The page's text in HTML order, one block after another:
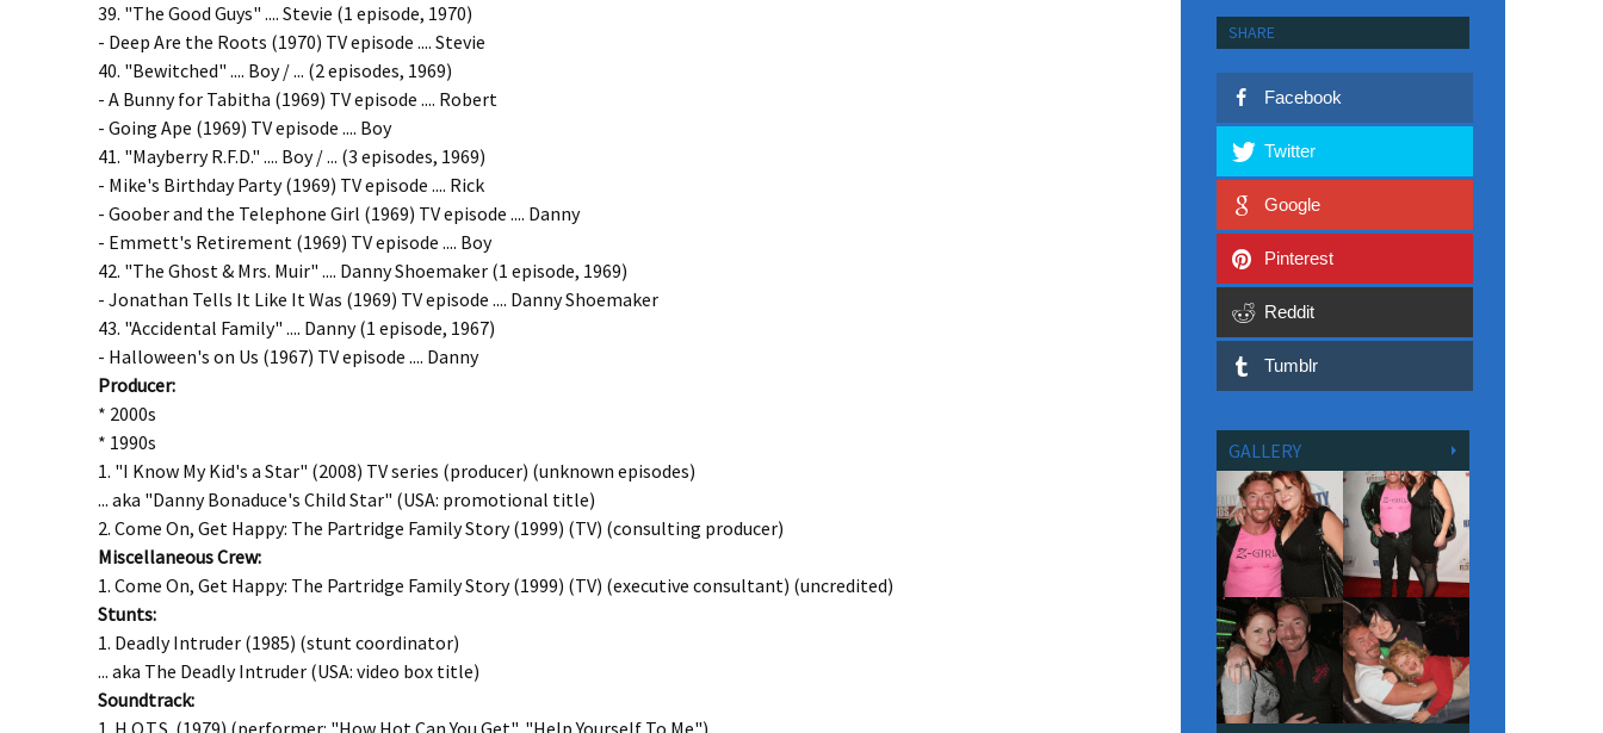
39. "The Good Guys" .... Stevie (1 episode, 1970)
- Deep Are the Roots (1970) TV episode .... Stevie
40. "Bewitched" .... Boy / ... (2 episodes, 1969)
- A Bunny for Tabitha (1969) TV episode .... Robert
- Going Ape (1969) TV episode .... Boy
41. "Mayberry R.F.D." .... Boy / ... (3 episodes, 1969)
- Mike's Birthday Party (1969) TV episode .... Rick
- Goober and the Telephone Girl (1969) TV episode .... Danny
- Emmett's Retirement (1969) TV episode .... Boy
42. "The Ghost & Mrs. Muir" .... Danny Shoemaker (1 episode, 1969)
- Jonathan Tells It Like It Was (1969) TV episode .... Danny Shoemaker
43. "Accidental Family" .... Danny (1 episode, 1967)
- Halloween's on Us (1967) TV episode .... Danny
Producer:
* 2000s
* 1990s
1. "I Know My Kid's a Star" (2008) TV series (producer) (unknown episodes)
... aka "Danny Bonaduce's Child Star" (USA: promotional title)
2. Come On, Get Happy: The Partridge Family Story (1999) (TV) (consulting producer)
MiscellaneousCrew:
1. Come On, Get Happy: The Partridge Family Story (1999) (TV) (executive consultant) (uncredited)
Stunts:
1. Deadly Intruder (1985) (stunt coordinator)
... aka The Deadly Intruder (USA: video box title)
Soundtrack:
1. H.O.T.S. (1979) (performer: "How Hot Can You Get", "Help Yourself To Me")
SHARE
Facebook
Twitter
Google
Pinterest
Reddit
Tumblr
GALLERY